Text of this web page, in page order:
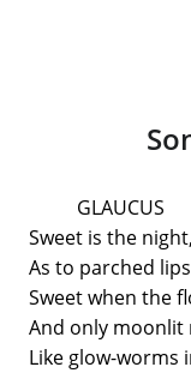
GLAUCUS
Sweet is the
As to parched
Sweet when the
And only moonlit
Like glow-worms